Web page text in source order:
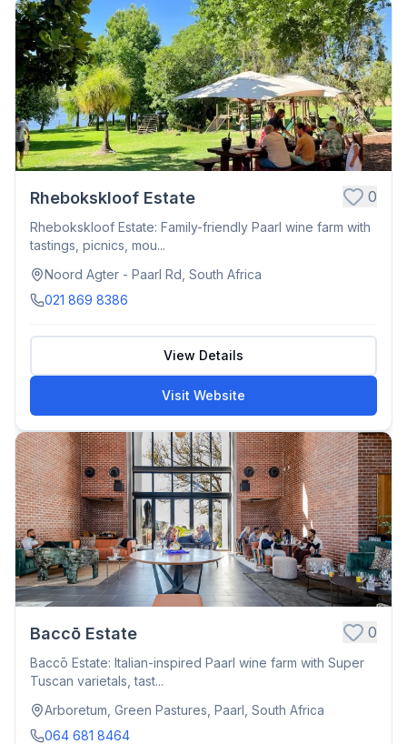
Rhebokskloof Estate 0
Rhebokskloof Estate: Family-friendly Paarl wine farm with
tastings, picnics, mou...
Noord Agter - Paarl Rd, South Africa
021 869 8386
View Details
Visit Website
Baccō Estate 0
Baccō Estate: Italian-inspired Paarl wine farm with Super
Tuscan varietals, tast...
Arboretum, Green Pastures, Paarl, South Africa
064 681 8464